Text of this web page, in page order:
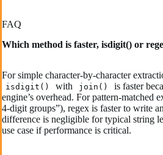
FAQ
Which method is faster, isdigit() or
For simple character-by-character
isdigit() with join()
is faster
engine’s overhead. For pattern-matched
4-digit groups”), regex is faster to write
difference is negligible for typical string
use case if performance is critical.